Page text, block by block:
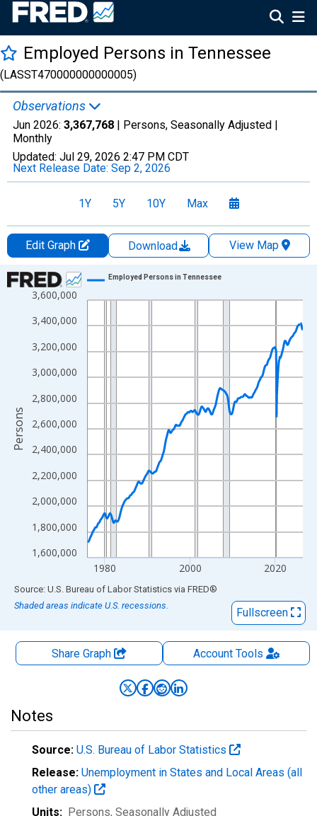
Employed Persons in Tennessee
(LASST470000000000005)
Observations
Jun 2026: 3,367,768 | Persons, Seasonally Adjusted |
Monthly
Updated: Jul 29, 2026 2:47 PM CDT
Next Release Date: Sep 2, 2026
1Y 5Y 10Y Max
Edit Graph Download
View Map
Chart
Line chart with 606 data points.
View as data table, Chart
The chart has 1 X axis displaying xAxis. Data ranges from
The chart has 2 Y axes displaying Persons and yAxisRight.
1,600,000
1,800,000
2,000,000
2,200,000
2,400,000
2,600,000
2,800,000
3,000,000
3,200,000
3,400,000
3,600,000
1980 2000 2020
Employed Persons in Tennessee
Persons
End of interactive chart.
Source: U.S. Bureau of Labor Statistics via FRED®
Shaded areas indicate U.S. recessions.
Fullscreen
Share Graph AccountTools
Notes
Source: U.S. Bureau of Labor Statistics
Release: Unemployment in States and Local Areas (all
other areas)
Units: Persons, Seasonally Adjusted